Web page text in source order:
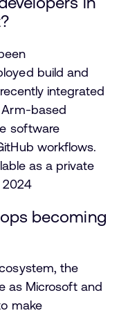
build and
integrated
based
software
workflows.
as a private
2024
becoming
the
as Microsoft and
make